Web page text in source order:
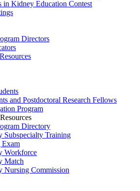
in Kidney Education Contest
Directors
and Postdoctoral Research Fellows
Program
Directory
Subspecialty Training
Exam
Workforce
Match
Nursing Commission